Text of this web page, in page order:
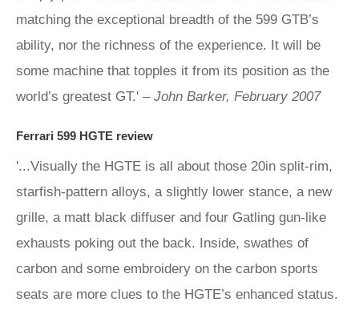
matching the exceptional breadth of the 599 GTB’s
ability, nor the richness of the experience. It will be
some machine that topples it from its position as the
world’s greatest GT.' – John Barker, February 2007
Ferrari 599 HGTE review
'...Visually the HGTE is all about those 20in split-rim,
starfish-pattern alloys, a slightly lower stance, a new
grille, a matt black diffuser and four Gatling gun-like
exhausts poking out the back. Inside, swathes of
carbon and some embroidery on the carbon sports
seats are more clues to the HGTE’s enhanced status.